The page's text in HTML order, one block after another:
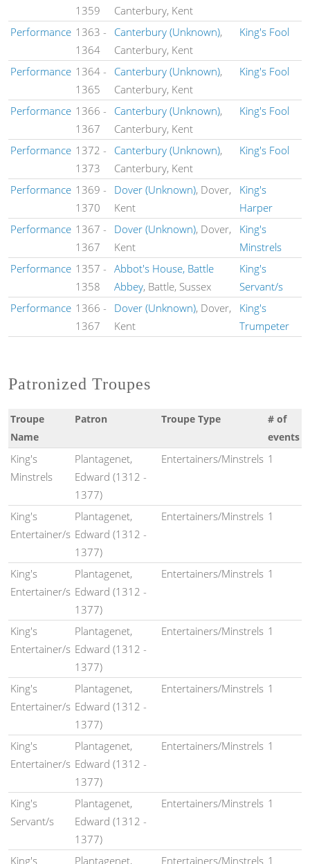
1359
Canterbury, Kent
Performance 1363 -
1364
Canterbury (Unknown),
Canterbury, Kent
King's Fool
Performance 1364-
1365
Canterbury (Unknown),
Canterbury, Kent
King's Fool
Performance 1366 -
1367
Canterbury (Unknown),
Canterbury, Kent
King's Fool
Performance 1372 -
1373
Canterbury (Unknown),
Canterbury, Kent
King's Fool
Performance 1369 -
1370
Dover (Unknown), Dover,
Kent
King's
Harper
Performance 1367 -
1367
Dover (Unknown), Dover,
Kent
King's
Minstrels
Performance 1357 -
1358
Abbot's House, Battle
Abbey, Battle, Sussex
King's
Servant/s
Performance 1366 -
1367
Dover (Unknown), Dover,
Kent
King's
Trumpeter
Patronized Troupes
Troupe
Name
Patron Troupe Type
# of
events
King's
Minstrels
Plantagenet,
Edward (1312 -
1377)
Entertainers/Minstrels 1
King's
Entertainer/s
Plantagenet,
Edward (1312 -
1377)
Entertainers/Minstrels 1
King's
Entertainer/s
Plantagenet,
Edward (1312 -
1377)
Entertainers/Minstrels 1
King's
Entertainer/s
Plantagenet,
Edward (1312 -
1377)
Entertainers/Minstrels 1
King's
Entertainer/s
Plantagenet,
Edward (1312 -
1377)
Entertainers/Minstrels 1
King's
Entertainer/s
Plantagenet,
Edward (1312 -
1377)
Entertainers/Minstrels 1
King's
Servant/s
Plantagenet,
Edward (1312 -
1377)
Entertainers/Minstrels 1
King's Plantagenet, Entertainers/Minstrels 1